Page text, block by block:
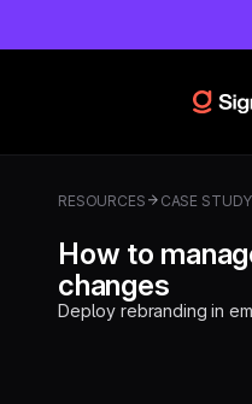
RESOURCES CASE STUDY
How to
changes
Deploy rebranding in